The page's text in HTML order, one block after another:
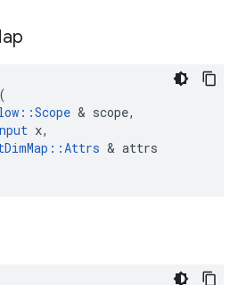
(
::Scope & scope,
x,
::Attrs & attrs